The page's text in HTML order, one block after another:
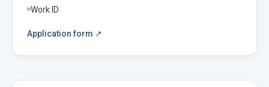
Work ID
Application form ↗